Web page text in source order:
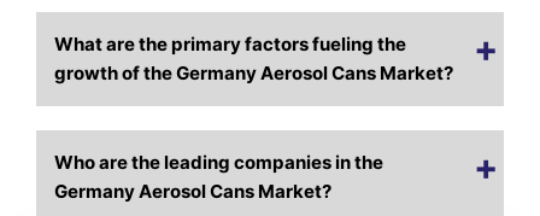
What are the primary factors fueling the
growth of the Germany Aerosol Cans Market?
Who are the leading companies in the
Germany Aerosol Cans Market?